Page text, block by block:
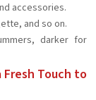
accessories.
and so on.
darker for
Fresh Touch to